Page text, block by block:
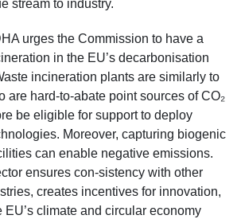
stream to industry.
urges the Commission to have a
in the EU’s decarbonisation
incineration plants are similarly to
are hard-to-abate point sources of CO₂
be eligible for support to deploy
Moreover, capturing biogenic
can enable negative emissions.
ensures con-sistency with other
creates incentives for innovation,
climate and circular economy